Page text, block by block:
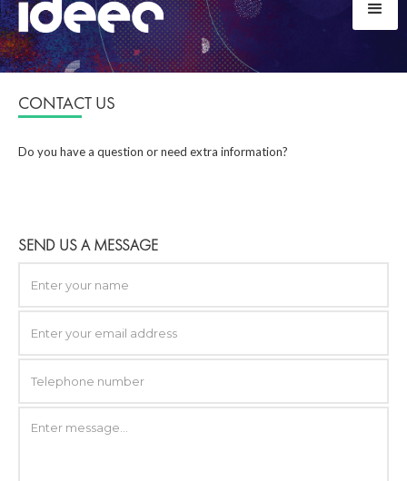
CONTACT US
Do you have a question or need extra information?
SEND US A MESSAGE